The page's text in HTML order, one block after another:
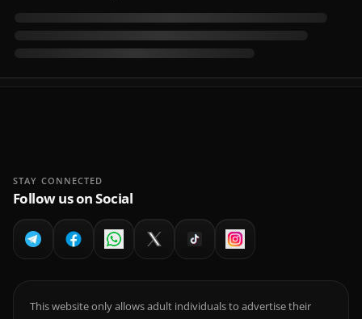
STAY CONNECTED
Follow us on Social
This website only allows adult individuals to advertise their